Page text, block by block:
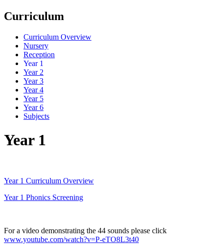
Curriculum
Curriculum Overview
Nursery
Reception
Year 1
Year 2
Year 3
Year 4
Year 5
Year 6
Subjects
Year 1
Year 1 Curriculum Overview
Year 1 Phonics Screening
For a video demonstrating the 44 sounds please click
www.youtube.com/watch?v=P-eTO8L3t40